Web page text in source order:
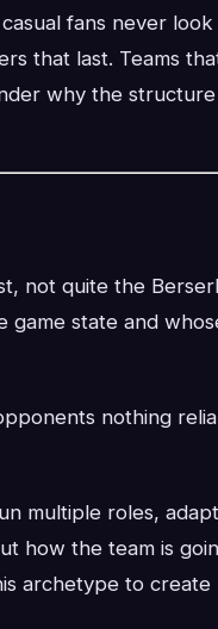
fans never look
that last. Teams
why the
not quite the
game state and
nothing
multiple roles,
how the team is
archetype to create